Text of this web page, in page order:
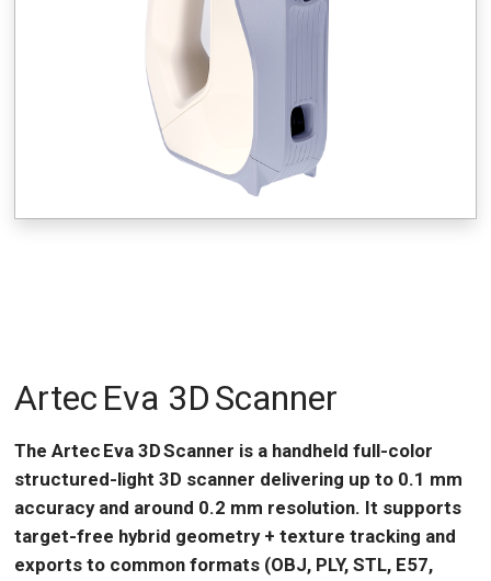
Artec Eva 3D Scanner
The Artec Eva 3D Scanner is a handheld full-color
structured-light 3D scanner delivering up to 0.1 mm
accuracy and around 0.2 mm resolution. It supports
target-free hybrid geometry + texture tracking and
exports to common formats (OBJ, PLY, STL, E57,